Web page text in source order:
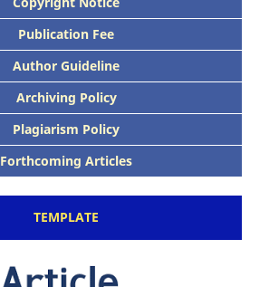
Publication Fee
Author Guideline
Archiving Policy
Plagiarism Policy
Forthcoming Articles
TEMPLATE